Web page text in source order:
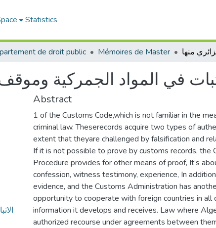
Statistics
de droit public Mémoires de Master
في المواد الجمركية
Abstract
1 of the Customs Code,which is not familiar in the
criminal law. Theserecords acquire two types of
extent that theyare challenged by falsification and
If it is not possible to prove by customs records, the
Procedure provides for other means of proof, It’s
confession, witness testimony, experience, In
evidence, and the Customs Administration has
opportunity to cooperate with foreign countries in all
information it develops and receives. Law where
authorized recourse under agreements between